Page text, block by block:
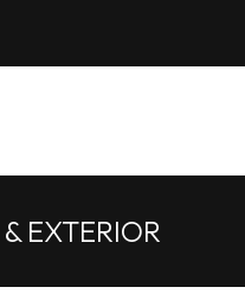
EXTERIOR
Monday
10